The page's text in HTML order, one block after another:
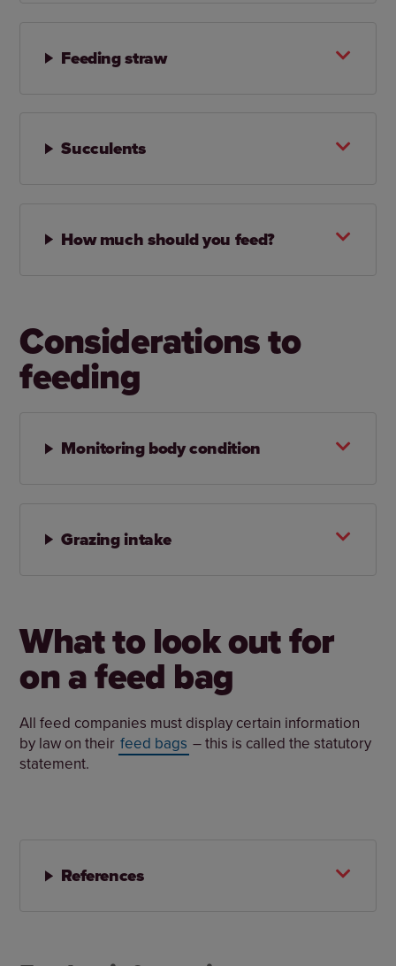
Feeding straw
Succulents
How much should you feed?
Considerations to
feeding
Monitoring body condition
Grazing intake
What to look out for
on a feed bag
All feed companies must display certain information
by law on their feed bags – this is called the statutory
statement.
References